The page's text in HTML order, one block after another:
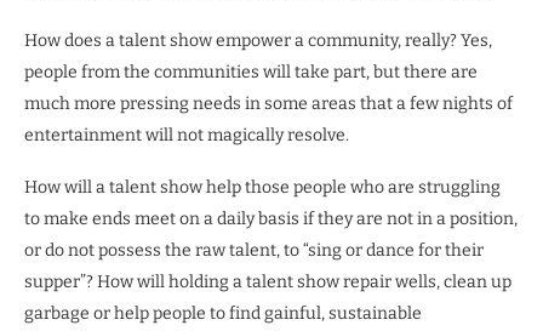
How does a talent show empower a community, really? Yes,
people from the communities will take part, but there are
much more pressing needs in some areas that a few nights of
entertainment will not magically resolve.
How will a talent show help those people who are struggling
to make ends meet on a daily basis if they are not in a position,
or do not possess the raw talent, to “sing or dance for their
supper”? How will holding a talent show repair wells, clean up
garbage or help people to find gainful, sustainable